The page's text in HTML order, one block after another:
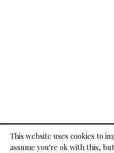
© 2026
This website uses cookies to
assume you're ok with this,